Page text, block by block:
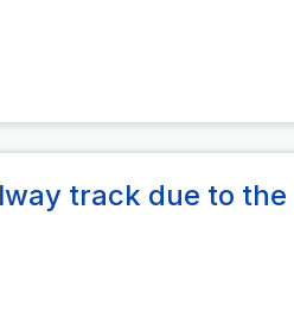
track due to